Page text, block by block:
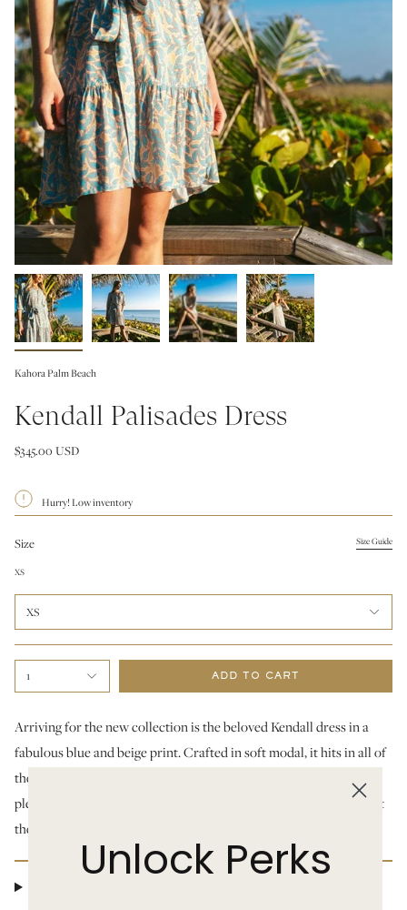
Kahora Palm Beach
Kendall Palisades Dress
$345.00 USD
Hurry! Low inventory
Size Size Guide
XS
XS
1 ADD TO CART
Arriving for the new collection is the beloved Kendall dress in a
fabulous blue and beige print. Crafted in soft modal, it hits in all of
the right places. It is a mini dress but not too short. We adore the
pleats at the shoulders and neckline. May be worn with or without
the sash and great with a bralette underneath.
Unlock Perks